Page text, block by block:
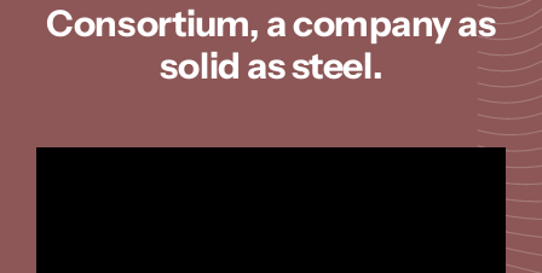
Consortium, a company as
solid as steel.